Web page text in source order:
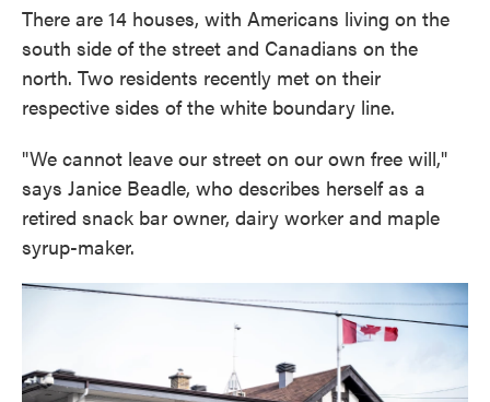
There are 14 houses, with Americans living on the
south side of the street and Canadians on the
north. Two residents recently met on their
respective sides of the white boundary line.
"We cannot leave our street on our own free will,"
says Janice Beadle, who describes herself as a
retired snack bar owner, dairy worker and maple
syrup-maker.